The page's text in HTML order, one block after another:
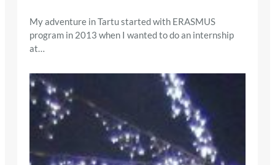
My adventure in Tartu started with ERASMUS
program in 2013 when I wanted to do an internship
at…